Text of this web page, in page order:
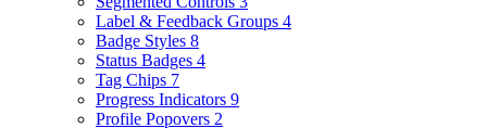
Label & Feedback Groups 4
Badge Styles 8
Status Badges 4
Tag Chips 7
Progress Indicators 9
Profile Popovers 2